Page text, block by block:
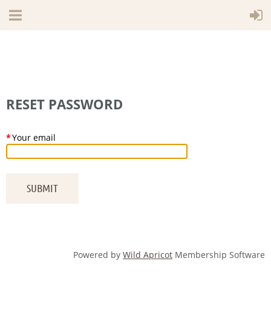
RESET PASSWORD
*Your email
Powered by Wild Apricot Membership Software